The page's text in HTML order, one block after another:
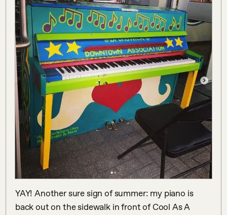
YAY! Another sure sign of summer: my piano is
back out on the sidewalk in front of Cool As A